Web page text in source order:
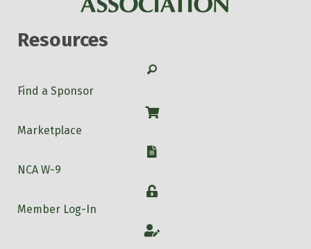
Resources
Search
Find a Sponsor
Shop
Marketplace
W-9
NCA W-9
Login
Member Log-In
Account